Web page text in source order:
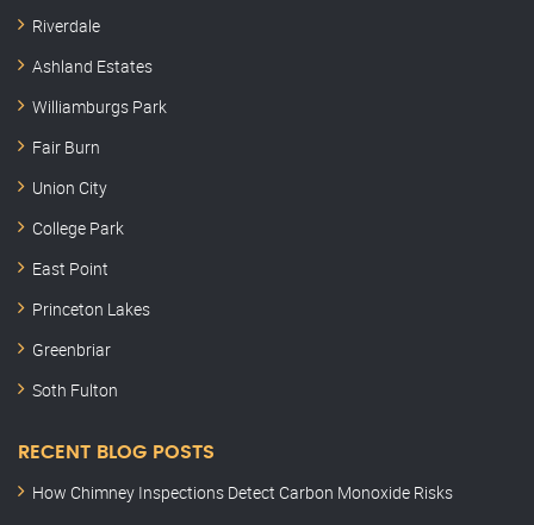
Riverdale
Ashland Estates
Williamburgs Park
Fair Burn
Union City
College Park
East Point
Princeton Lakes
Greenbriar
Soth Fulton
RECENT BLOG POSTS
How Chimney Inspections Detect Carbon Monoxide Risks